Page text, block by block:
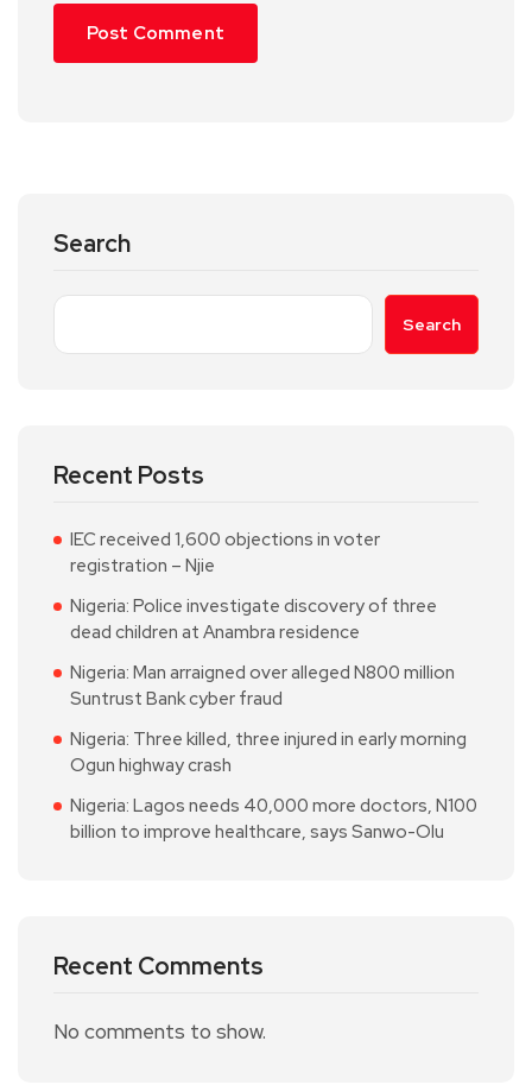
Search
Search
Recent Posts
IEC received 1,600 objections in voter
registration – Njie
Nigeria: Police investigate discovery of three
dead children at Anambra residence
Nigeria: Man arraigned over alleged N800 million
Suntrust Bank cyber fraud
Nigeria: Three killed, three injured in early morning
Ogun highway crash
Nigeria: Lagos needs 40,000 more doctors, N100
billion to improve healthcare, says Sanwo-Olu
Recent Comments
No comments to show.